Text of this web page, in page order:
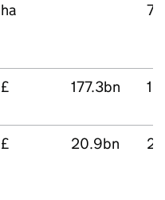
ha
£ 177.3bn
£ 20.9bn